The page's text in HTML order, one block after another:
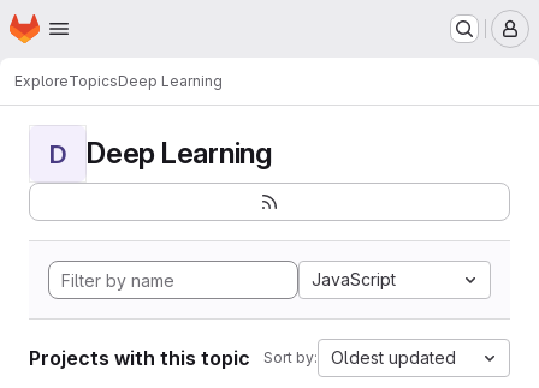
Skip to main content
Homepage
ExploreTopicsDeep Learning
D Deep Learning
JavaScript
Projects with this topic Sort by: Oldest updated